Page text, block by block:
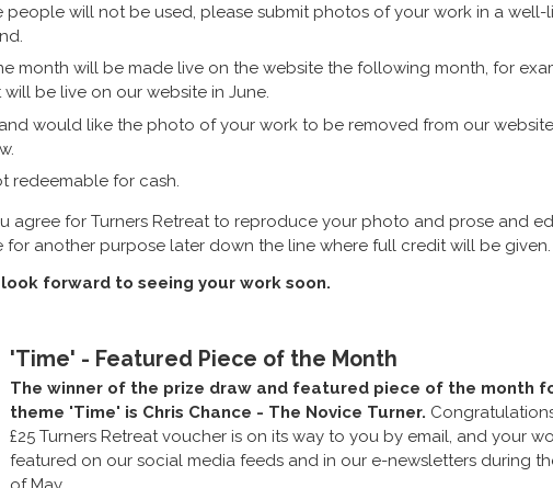
will not be used, please submit photos of your work in a well-
month will be made live on the website the following month, for
be live on our website in June.
would like the photo of your work to be removed from our
redeemable for cash.
agree for Turners Retreat to reproduce your photo and prose and
for another purpose later down the line where full credit will be given.
look forward to seeing your work soon.
'Time' - Featured Piece of the Month
The winner of the prize draw and featured piece of the month
theme 'Time' is Chris Chance - The Novice Turner.
£25 Turners Retreat voucher is on its way to you by email, and your
featured on our social media feeds and in our e-newsletters during